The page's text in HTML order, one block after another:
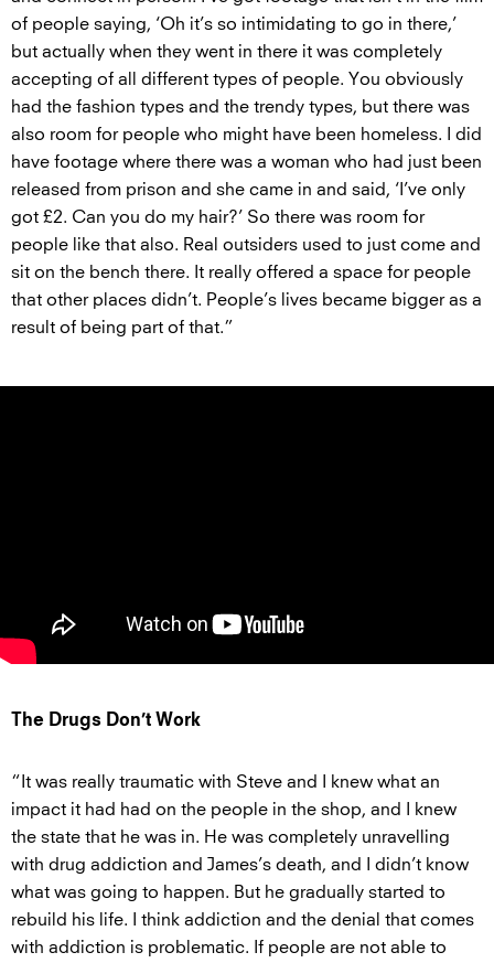
of people saying, ‘Oh it’s so intimidating to go in there,’
but actually when they went in there it was completely
accepting of all different types of people. You obviously
had the fashion types and the trendy types, but there was
also room for people who might have been homeless. I did
have footage where there was a woman who had just been
released from prison and she came in and said, ‘I’ve only
got £2. Can you do my hair?’ So there was room for
people like that also. Real outsiders used to just come and
sit on the bench there. It really offered a space for people
that other places didn’t. People’s lives became bigger as a
result of being part of that.”
The Drugs Don’t Work
“It was really traumatic with Steve and I knew what an
impact it had had on the people in the shop, and I knew
the state that he was in. He was completely unravelling
with drug addiction and James’s death, and I didn’t know
what was going to happen. But he gradually started to
rebuild his life. I think addiction and the denial that comes
with addiction is problematic. If people are not able to